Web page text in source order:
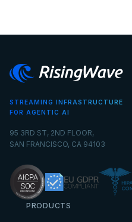
STREAMING INFRASTRUCTURE
FOR AGENTIC AI
95 3RD ST, 2ND FLOOR,
SAN FRANCISCO, CA 94103
PRODUCTS